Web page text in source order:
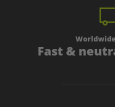
Fast &